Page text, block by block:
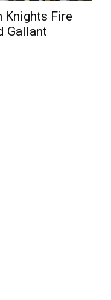
Knights Fire
Gallant